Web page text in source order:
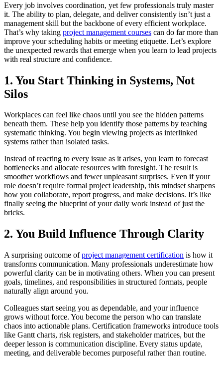
Every job involves coordination, yet few professionals truly master
it. The ability to plan, delegate, and deliver consistently isn’t just a
management skill but the backbone of every efficient workplace.
That’s why taking project management courses can do far more than
improve your scheduling habits or meeting etiquette. Let’s explore
the unexpected rewards that emerge when you learn to lead projects
with real structure and confidence.
1. You Start Thinking in Systems, Not
Silos
Workplaces can feel like chaos until you see the hidden patterns
beneath them. These help you identify those patterns by teaching
systematic thinking. You begin viewing projects as interlinked
systems rather than isolated tasks.
Instead of reacting to every issue as it arises, you learn to forecast
bottlenecks and allocate resources with foresight. The result is
smoother workflows and fewer unpleasant surprises. Even if your
role doesn’t require formal project leadership, this mindset sharpens
how you collaborate, report progress, and make decisions. It’s like
finally seeing the blueprint of your daily work instead of just the
bricks.
2. You Build Influence Through Clarity
A surprising outcome ofproject management certification is how it
transforms communication. Many professionals underestimate how
powerful clarity can be in motivating others. When you can present
goals, timelines, and responsibilities in structured formats, people
naturally align around you.
Colleagues start seeing you as dependable, and your influence
grows without force. You become the person who can translate
chaos into actionable plans. Certification frameworks introduce tools
like Gantt charts, risk registers, and stakeholder matrices, but the
deeper lesson is communication discipline. Every status update,
meeting, and deliverable becomes purposeful rather than routine.